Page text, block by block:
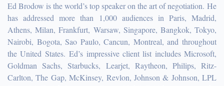
Ed Brodow is the world’s top speaker on the art of negotiation. He
has addressed more than 1,000 audiences in Paris, Madrid,
Athens, Milan, Frankfurt, Warsaw, Singapore, Bangkok, Tokyo,
Nairobi, Bogota, Sao Paulo, Cancun, Montreal, and throughout
the United States. Ed’s impressive client list includes Microsoft,
Goldman Sachs, Starbucks, Learjet, Raytheon, Philips, Ritz-
Carlton, The Gap, McKinsey, Revlon, Johnson & Johnson, LPL